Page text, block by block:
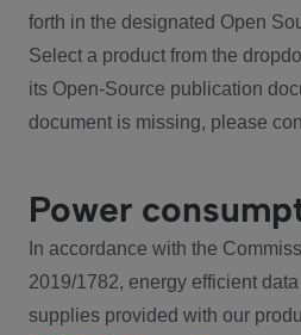
forth in the designated Open
Select a product from the
its Open-Source publication
document is missing, please
Power
In accordance with the
2019/1782, energy efficient
supplies provided with our